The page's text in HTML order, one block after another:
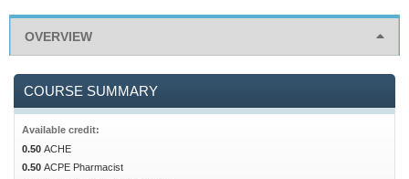
OVERVIEW
COURSE SUMMARY
Available credit:
0.50 ACHE
0.50 ACPE Pharmacist